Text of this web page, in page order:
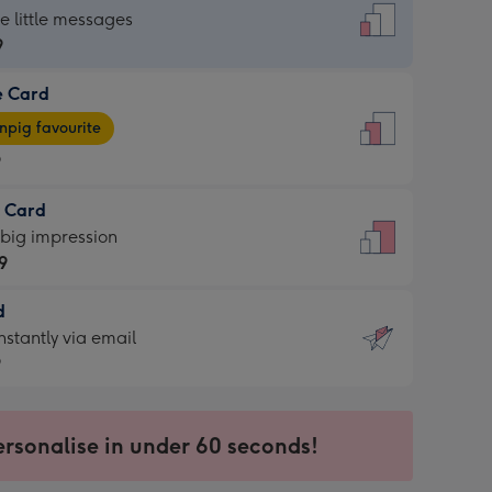
little messages
Card
favourite
Card
impression
via email
in under 60 seconds!